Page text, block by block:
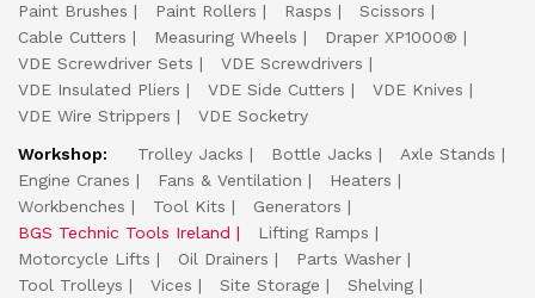
Paint Brushes
Paint Rollers Rasps
Scissors
Cable Cutters
Measuring Wheels
Draper XP1000®
VDE Screwdriver Sets
VDE Screwdrivers
VDE Insulated Pliers
VDE Side Cutters
VDE Knives
VDE Wire Strippers
VDE Socketry
Workshop:
Trolley Jacks Bottle Jacks
Axle Stands
Engine Cranes
Fans & Ventilation
Heaters
Workbenches
Tool Kits
Generators
BGS Technic Tools Ireland
Lifting Ramps
Motorcycle Lifts
Oil Drainers
Parts Washer
Tool Trolleys
Vices Site Storage
Shelving